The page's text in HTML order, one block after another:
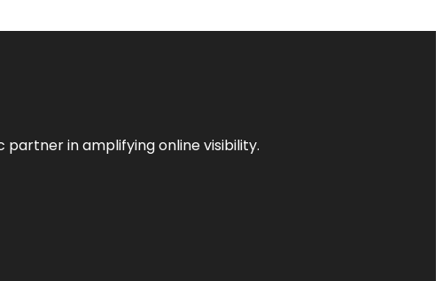
in amplifying online visibility.